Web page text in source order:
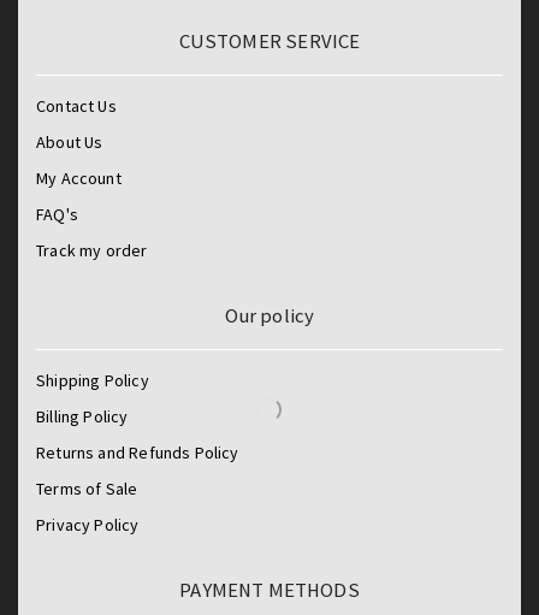
CUSTOMER SERVICE
Contact Us
About Us
My Account
FAQ's
Track my order
Our policy
Shipping Policy
Billing Policy
Returns and Refunds Policy
Terms of Sale
Privacy Policy
PAYMENT METHODS